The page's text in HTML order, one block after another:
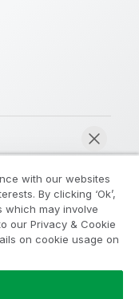
Notice
AB. All rights
with our websites
By clicking ‘Ok’,
which may involve
our Privacy & Cookie
on cookie usage on